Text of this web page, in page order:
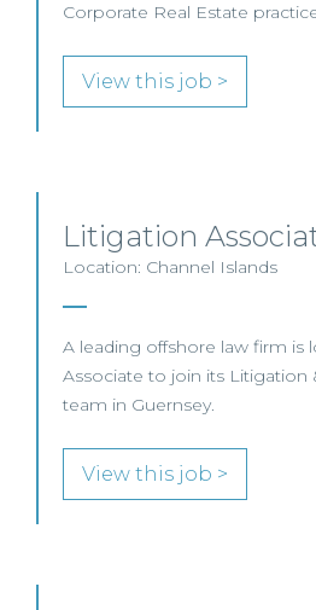
Corporate Real Estate
View this job >
Litigation
Location: Channel Islands
A leading offshore law firm is
Associate to join its Litigation
team in Guernsey.
View this job >